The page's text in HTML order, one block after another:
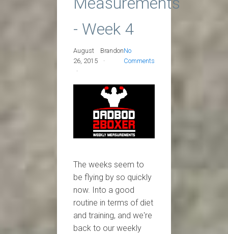
- Week 4
August
26, 2015
BrandonNo
Comments
The weeks seem to
be flying by so quickly
now. Into a good
routine in terms of diet
and training, and we're
back to our weekly